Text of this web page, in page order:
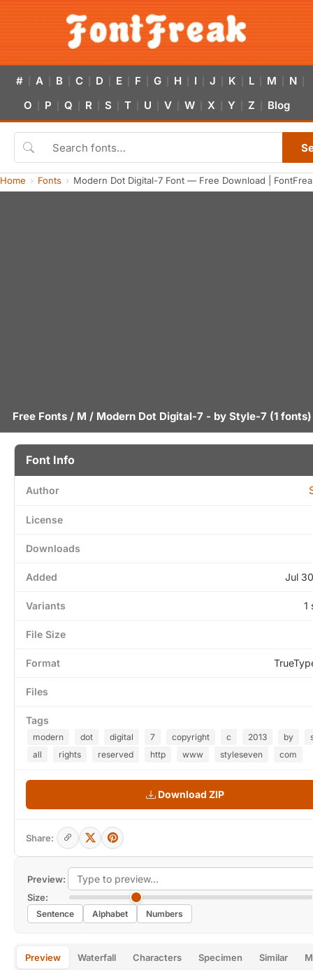
# A B C D E F G H I J K L M N
O P Q R S T U V W X Y Z Blog
Home Fonts Modern Dot Digital-7 Font — Free Download |
Free Fonts / M / Modern Dot Digital-7 - by Style-7 (1 fonts)
Preview:
Size:
Sentence Alphabet Numbers
Preview Waterfall Characters Specimen Similar
Font Info
Author
License
Downloads
Added Jul
Variants 1
File Size
Format
Files
Tags
modern dot digital 7 copyright c 2013 by
all
rights reserved http www styleseven com
Download ZIP
Share: